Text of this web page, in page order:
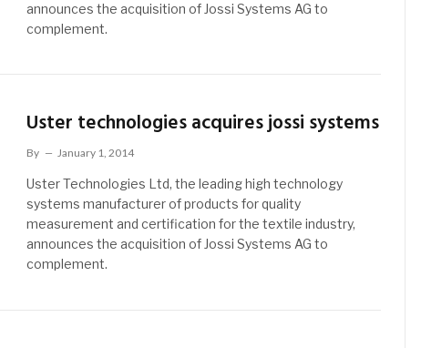
announces the acquisition of Jossi Systems AG to
complement.
Uster technologies acquires jossi systems
By January 1, 2014
Uster Technologies Ltd, the leading high technology
systems manufacturer of products for quality
measurement and certification for the textile industry,
announces the acquisition of Jossi Systems AG to
complement.